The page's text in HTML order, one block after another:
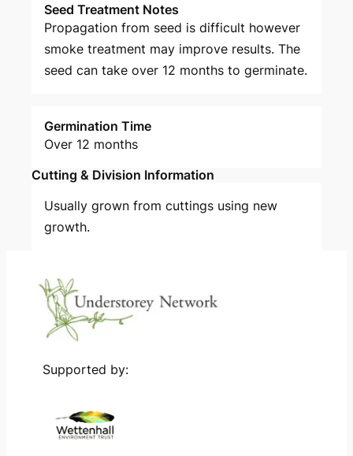
Seed Treatment Notes
Propagation from seed is difficult however
smoke treatment may improve results. The
seed can take over 12 months to germinate.
Germination Time
Over 12 months
Cutting & Division Information
Usually grown from cuttings using new
growth.
Supported by: